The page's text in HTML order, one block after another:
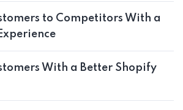
to Competitors With a
With a Better Shopify